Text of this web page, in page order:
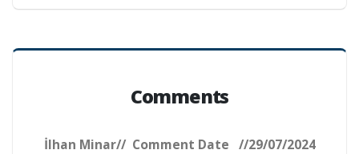
Comments
İlhan Minar// Comment Date //29/07/2024